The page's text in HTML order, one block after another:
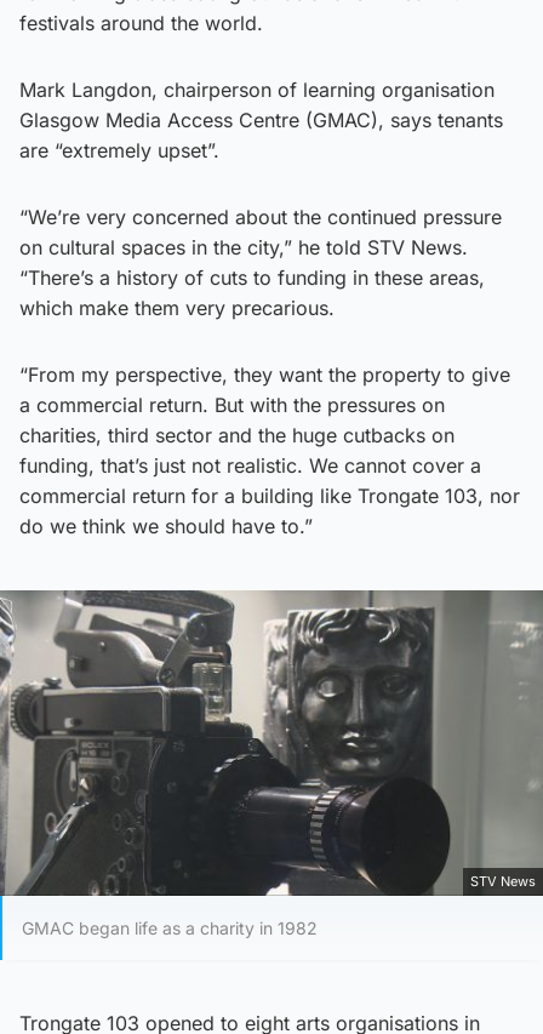
festivals around the world.
Mark Langdon, chairperson of learning organisation
Glasgow Media Access Centre (GMAC), says tenants
are “extremely upset”.
“We’re very concerned about the continued pressure
on cultural spaces in the city,” he told STV News.
“There’s a history of cuts to funding in these areas,
which make them very precarious.
“From my perspective, they want the property to give
a commercial return. But with the pressures on
charities, third sector and the huge cutbacks on
funding, that’s just not realistic. We cannot cover a
commercial return for a building like Trongate 103, nor
do we think we should have to.”
STV News
GMAC began life as a charity in 1982
Trongate 103 opened to eight arts organisations in